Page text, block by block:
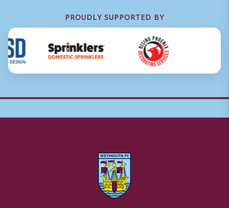
PROUDLY SUPPORTED BY